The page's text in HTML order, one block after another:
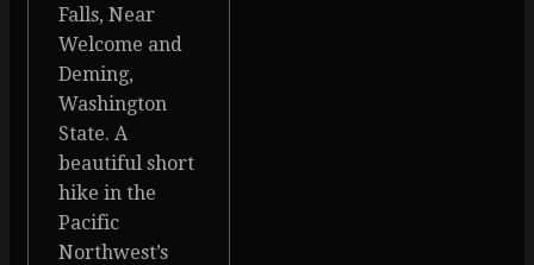
Falls, Near
Welcome and
Deming,
Washington
State. A
beautiful short
hike in the
Pacific
Northwest’s